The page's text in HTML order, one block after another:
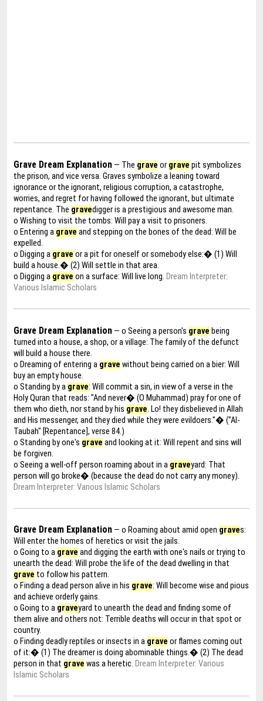
Grave Dream Explanation — The grave or grave pit symbolizes
the prison, and vice versa. Graves symbolize a leaning toward
ignorance or the ignorant, religious corruption, a catastrophe,
worries, and regret for having followed the ignorant, but ultimate
repentance. The gravedigger is a prestigious and awesome man.
o Wishing to visit the tombs: Will pay a visit to prisoners.
o Entering a grave and stepping on the bones of the dead: Will be
expelled.
o Digging a grave or a pit for oneself or somebody else:� (1) Will
build a house.� (2) Will settle in that area.
o Digging a grave on a surface: Will live long. Dream Interpreter:
Various Islamic Scholars
Grave Dream Explanation — o Seeing a person's grave being
turned into a house, a shop, or a village: The family of the defunct
will build a house there.
o Dreaming of entering a grave without being carried on a bier: Will
buy an empty house.
o Standing by a grave: Will commit a sin, in view of a verse in the
Holy Quran that reads: "And never� (O Muhammad) pray for one of
them who dieth, nor stand by his grave. Lo! they disbelieved in Allah
and His messenger, and they died while they were evildoers."� ("Al-
Taubah" [Repentance], verse 84.)
o Standing by one's grave and looking at it: Will repent and sins will
be forgiven.
o Seeing a well-off person roaming about in a graveyard: That
person will go broke� (because the dead do not carry any money).
Dream Interpreter: Various Islamic Scholars
Grave Dream Explanation — o Roaming about amid open graves:
Will enter the homes of heretics or visit the jails.
o Going to a grave and digging the earth with one's nails or trying to
unearth the dead: Will probe the life of the dead dwelling in that
grave to follow his pattern.
o Finding a dead person alive in his grave: Will become wise and pious
and achieve orderly gains.
o Going to a graveyard to unearth the dead and finding some of
them alive and others not: Terrible deaths will occur in that spot or
country.
o Finding deadly reptiles or insects in a grave or flames coming out
of it:� (1) The dreamer is doing abominable things.� (2) The dead
person in that grave was a heretic. Dream Interpreter: Various
Islamic Scholars